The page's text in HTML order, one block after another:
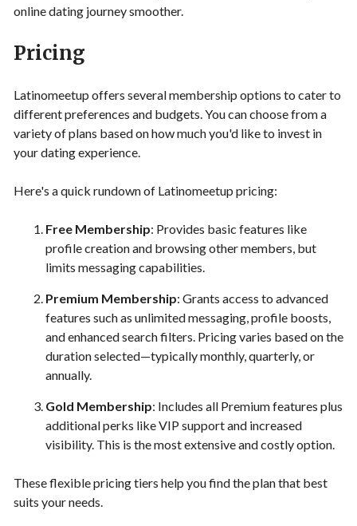
online dating journey smoother.
Pricing
Latinomeetup offers several membership options to cater to
different preferences and budgets. You can choose from a
variety of plans based on how much you'd like to invest in
your dating experience.
Here's a quick rundown of Latinomeetup pricing:
Free Membership: Provides basic features like
profile creation and browsing other members, but
limits messaging capabilities.
Premium Membership: Grants access to advanced
features such as unlimited messaging, profile boosts,
and enhanced search filters. Pricing varies based on the
duration selected—typically monthly, quarterly, or
annually.
Gold Membership: Includes all Premium features plus
additional perks like VIP support and increased
visibility. This is the most extensive and costly option.
These flexible pricing tiers help you find the plan that best
suits your needs.